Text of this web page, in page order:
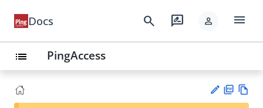
Docs search rate_review person menu
list PingAccess